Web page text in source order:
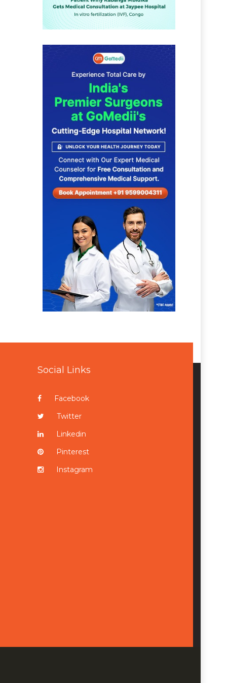
Social Links
Facebook
Twitter
Linkedin
Pinterest
Instagram